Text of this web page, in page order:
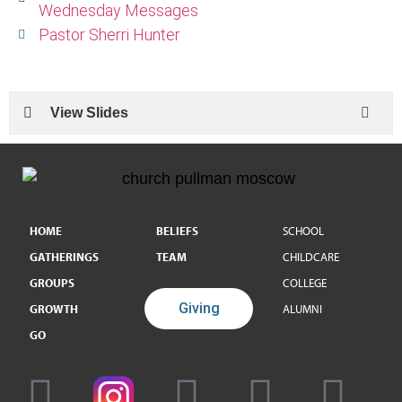
Wednesday Messages
Pastor Sherri Hunter
View Slides
HOME
GATHERINGS
GROUPS
GROWTH
GO
BELIEFS
TEAM
Giving
SCHOOL
CHILDCARE
COLLEGE
ALUMNI